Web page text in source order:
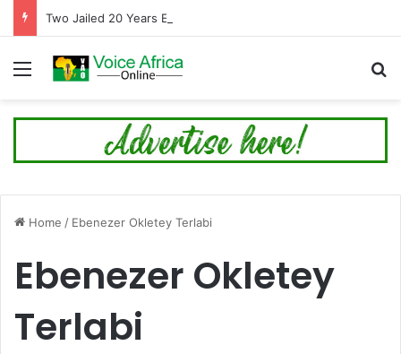
Menu
Home / Ebenezer Okletey Terlabi
Ebenezer Okletey
Terlabi